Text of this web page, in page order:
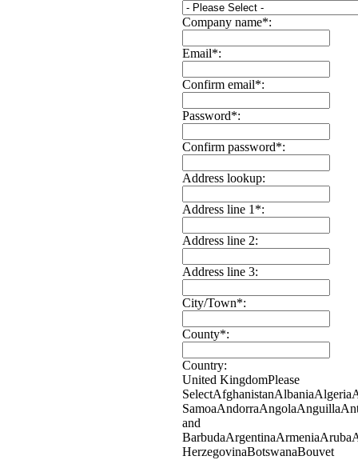
Company name*:
Email*:
Confirm email*:
Password*:
Confirm password*:
Address lookup:
Address line 1*:
Address line 2:
Address line 3:
City/Town*:
County*:
Country:
United KingdomPlease
SelectAfghanistanAlbaniaAlgeria
SamoaAndorraAngolaAnguilla
and
BarbudaArgentinaArmeniaAruba
HerzegovinaBotswanaBouvet